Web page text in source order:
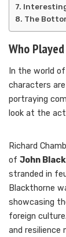
The
Who
In the world
characters
portraying
look at the
Richard
of John
stranded in
Blackthorne
showcasing
foreign
and